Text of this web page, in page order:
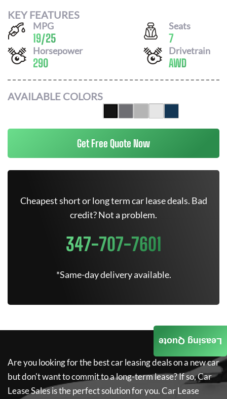
KEY FEATURES
MPG
19/25
Seats
7
Horsepower
290
Drivetrain
AWD
AVAILABLE COLORS
Get Free Quote Now
Cheapest short or long term car lease deals. Bad
credit? Not a problem.
347-707-7601
*Same-day delivery available.
Are you looking for the best car leasing deals on a new car
but don't want to commit to a long-term lease? If so,Car
Lease Salesis the perfect solution for you.Car Lease
Leasing Quote